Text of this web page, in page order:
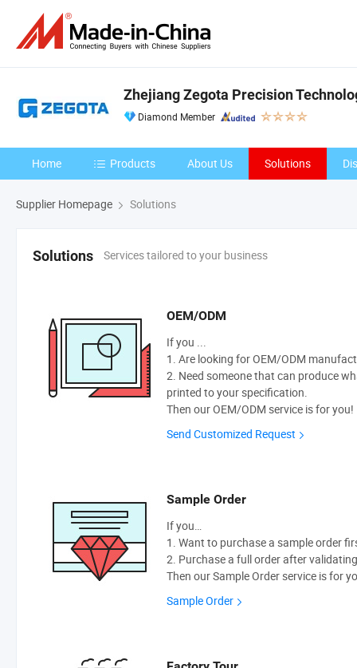
Zhejiang Zegota Precision
Diamond Member
Home Products About Us Solutions
Supplier Homepage Solutions
Solutions Services tailored to your business
OEM/ODM
If you ...
1. Are looking for OEM/ODM
2. Need someone that can produce
printed to your specification.
Then our OEM/ODM service is for you!
Send Customized Request
Sample Order
If you…
1. Want to purchase a sample order
2. Purchase a full order after
Then our Sample Order service is for
Sample Order